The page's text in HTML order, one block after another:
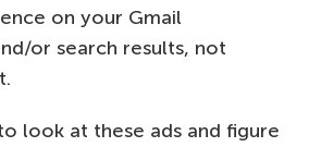
on your Gmail
or search results, not
look at these ads and figure